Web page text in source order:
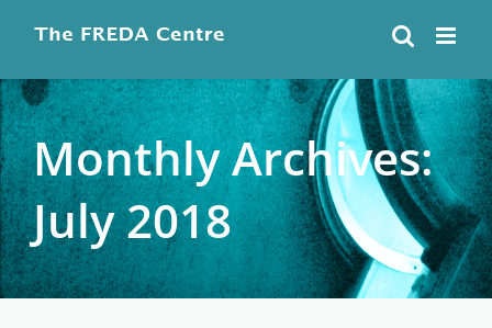
content
Monthly Archives:
July 2018